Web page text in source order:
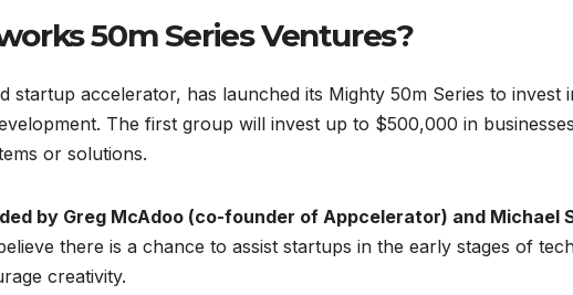
50m Series Ventures?
startup accelerator, has launched its Mighty 50m Series to invest
The first group will invest up to $500,000 in
or solutions.
by Greg McAdoo (co-founder of Appcelerator) and Michael
there is a chance to assist startups in the early stages of
creativity.